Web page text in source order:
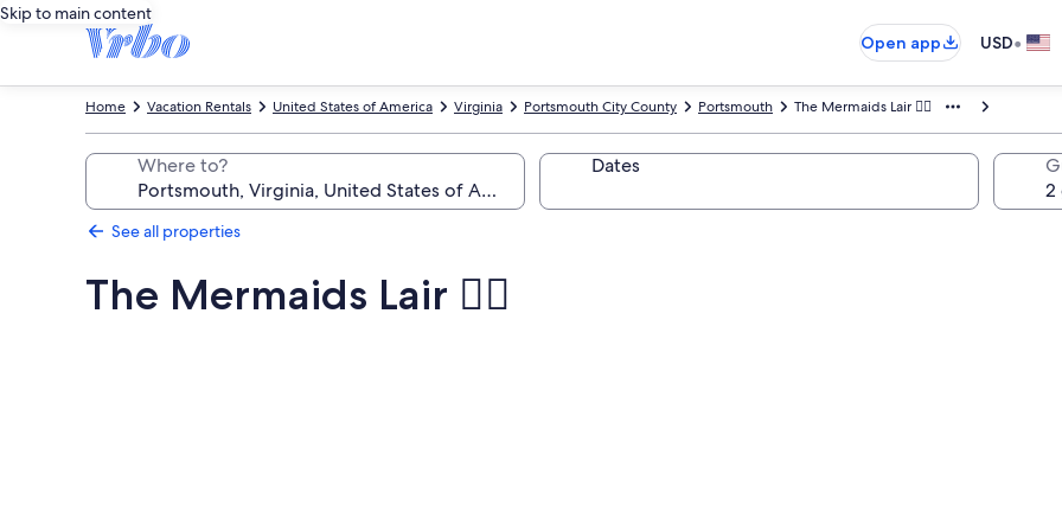
Skip to main content
Open app
USD•
The Mermaids Lair 🧜‍♀️
Portsmouth
Portsmouth City County
Virginia
United States of America
Vacation Rentals
Home
Where to? Dates
See all properties
The Mermaids Lair 🧜‍♀️